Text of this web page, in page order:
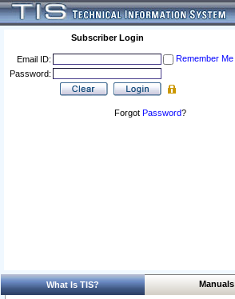
Subscriber Login
Email ID:
Remember Me
Password:
Forgot Password?
What Is TIS? Manuals